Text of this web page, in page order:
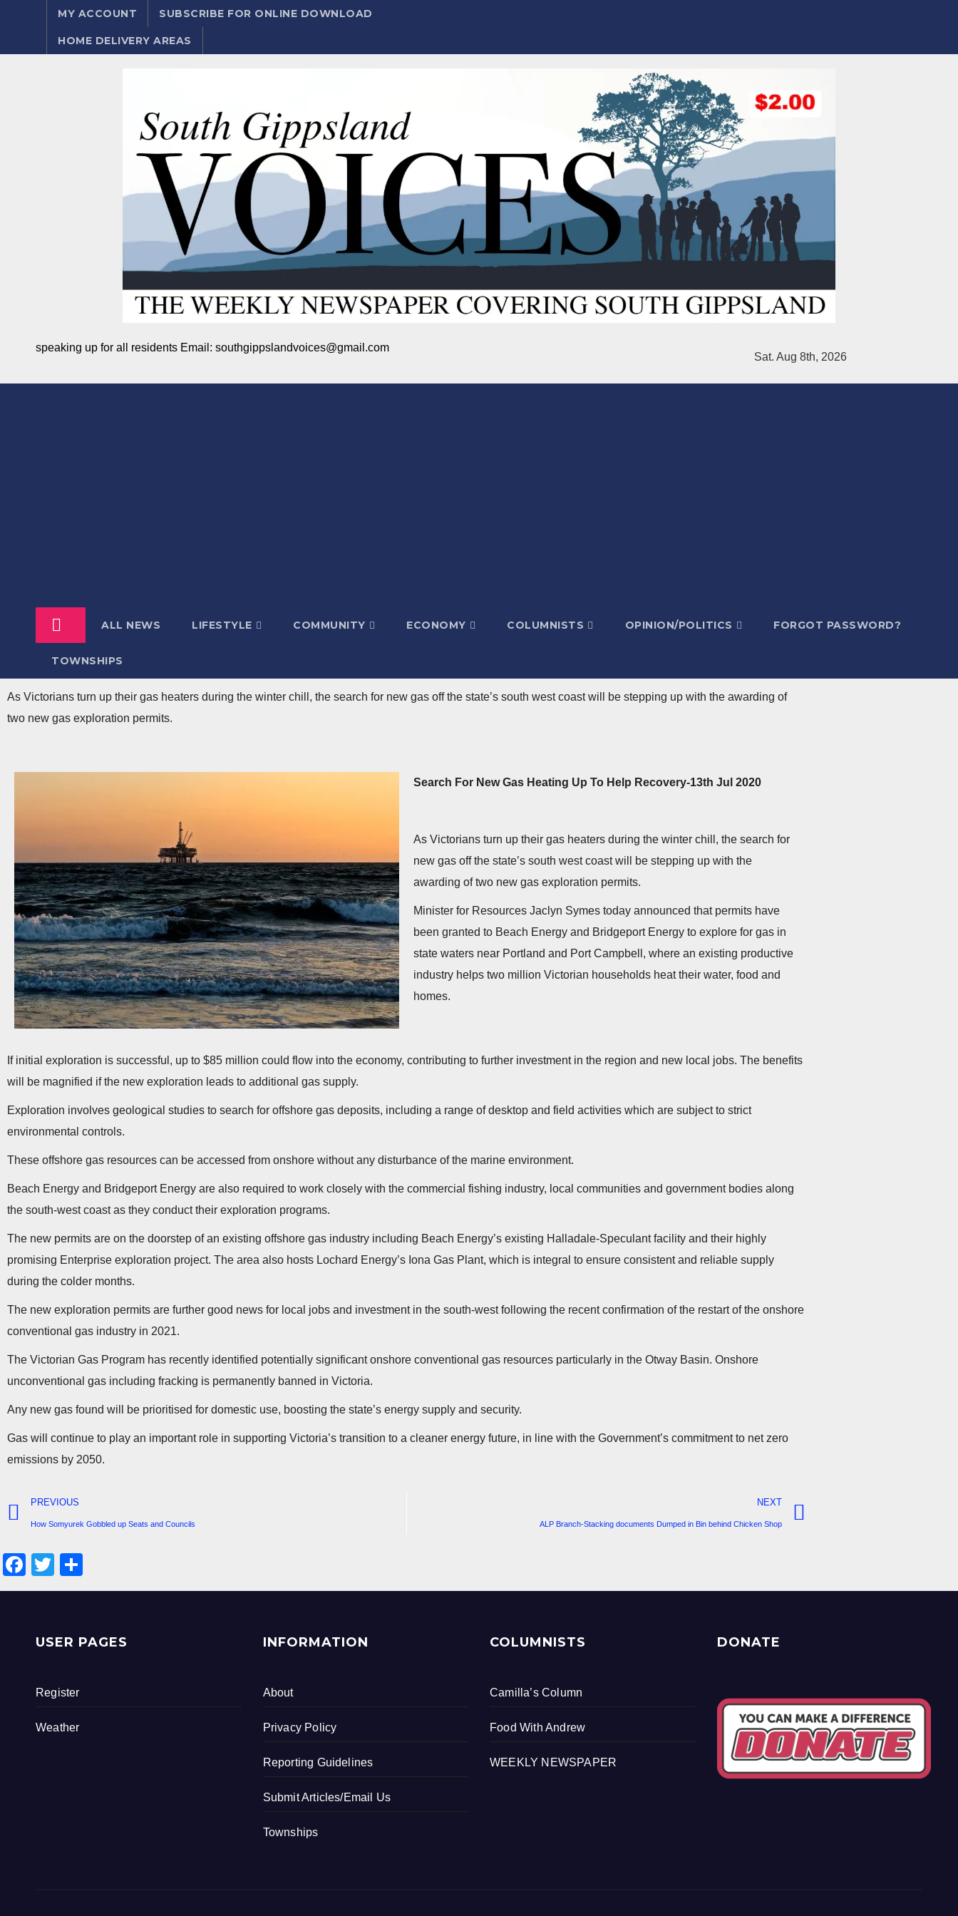
MY ACCOUNT SUBSCRIBE FOR ONLINE DOWNLOAD
HOME DELIVERY AREAS
speaking up for all residents Email: southgippslandvoices@gmail.com
Sat. Aug 8th, 2026
ALL NEWS LIFESTYLE COMMUNITY ECONOMY COLUMNISTS OPINION/POLITICS FORGOT PASSWORD?
TOWNSHIPS
As Victorians turn up their gas heaters during the winter chill, the search for new gas off the state’s south west coast will be stepping up with the awarding of
two new gas exploration permits.
Search For New Gas Heating Up To Help Recovery-13th Jul 2020
As Victorians turn up their gas heaters during the winter chill, the search for
new gas off the state’s south west coast will be stepping up with the
awarding of two new gas exploration permits.
Minister for Resources Jaclyn Symes today announced that permits have
been granted to Beach Energy and Bridgeport Energy to explore for gas in
state waters near Portland and Port Campbell, where an existing productive
industry helps two million Victorian households heat their water, food and
homes.
If initial exploration is successful, up to $85 million could flow into the economy, contributing to further investment in the region and new local jobs. The benefits
will be magnified if the new exploration leads to additional gas supply.
Exploration involves geological studies to search for offshore gas deposits, including a range of desktop and field activities which are subject to strict
environmental controls.
These offshore gas resources can be accessed from onshore without any disturbance of the marine environment.
Beach Energy and Bridgeport Energy are also required to work closely with the commercial fishing industry, local communities and government bodies along
the south-west coast as they conduct their exploration programs.
The new permits are on the doorstep of an existing offshore gas industry including Beach Energy’s existing Halladale-Speculant facility and their highly
promising Enterprise exploration project. The area also hosts Lochard Energy’s Iona Gas Plant, which is integral to ensure consistent and reliable supply
during the colder months.
The new exploration permits are further good news for local jobs and investment in the south-west following the recent confirmation of the restart of the onshore
conventional gas industry in 2021.
The Victorian Gas Program has recently identified potentially significant onshore conventional gas resources particularly in the Otway Basin. Onshore
unconventional gas including fracking is permanently banned in Victoria.
Any new gas found will be prioritised for domestic use, boosting the state’s energy supply and security.
Gas will continue to play an important role in supporting Victoria’s transition to a cleaner energy future, in line with the Government’s commitment to net zero
emissions by 2050.
PREVIOUS
How Somyurek Gobbled up Seats and Councils
NEXT
ALP Branch-Stacking documents Dumped in Bin behind Chicken Shop
F
a
e
o
k
T
wi
er
h
e
USER PAGES
Register
Weather
INFORMATION
About
Privacy Policy
Reporting Guidelines
Submit Articles/Email Us
Townships
COLUMNISTS
Camilla’s Column
Food With Andrew
WEEKLY NEWSPAPER
DONATE